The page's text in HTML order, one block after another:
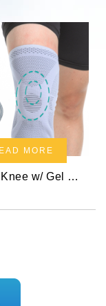
MORE
Elastic Knee w/ Gel Pads